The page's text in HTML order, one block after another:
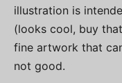
illustration is
(looks cool, buy
fine artwork that
not good.